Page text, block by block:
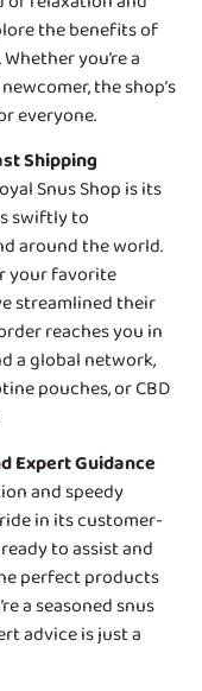
the benefits of
you’re a
the shop’s
everyone.
Shipping
Snus Shopis its
swiftly to
around the world.
your favorite
streamlined their
reaches you in
a global network,
pouches, or CBD
Expert Guidance
and speedy
in its customer-
to assist and
perfect products
a seasoned snus
advice is just a